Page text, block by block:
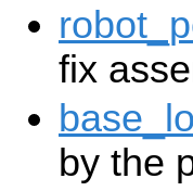
fix
by the